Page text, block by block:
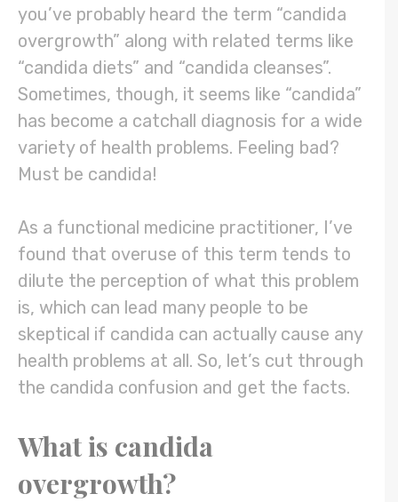
you’ve probably heard the term “candida
overgrowth” along with related terms like
“candida diets” and “candida cleanses”.
Sometimes, though, it seems like “candida”
has become a catchall diagnosis for a wide
variety of health problems. Feeling bad?
Must be candida!
As a functional medicine practitioner, I’ve
found that overuse of this term tends to
dilute the perception of what this problem
is, which can lead many people to be
skeptical if candida can actually cause any
health problems at all. So, let’s cut through
the candida confusion and get the facts.
What is candida
overgrowth?